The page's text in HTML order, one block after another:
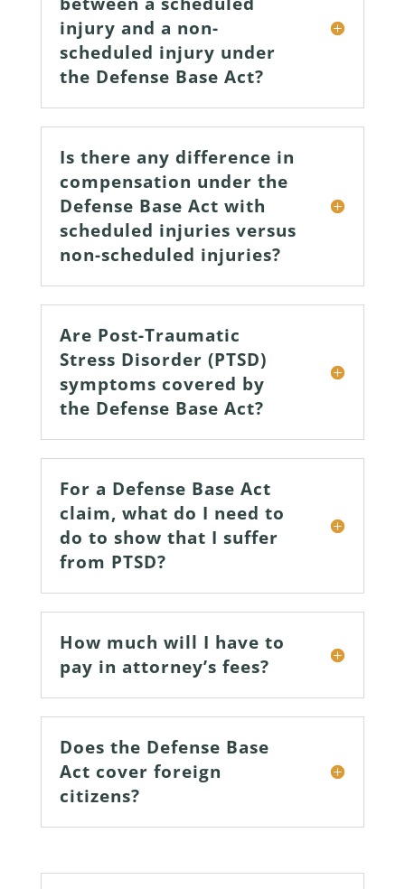
injury and a non-
scheduled injury under
the Defense Base Act?
Is there any difference in
compensation under the
Defense Base Act with
scheduled injuries versus
non-scheduled injuries?
Are Post-Traumatic
Stress Disorder (PTSD)
symptoms covered by
the Defense Base Act?
For a Defense Base Act
claim, what do I need to
do to show that I suffer
from PTSD?
How much will I have to
pay in attorney’s fees?
Does the Defense Base
Act cover foreign
citizens?